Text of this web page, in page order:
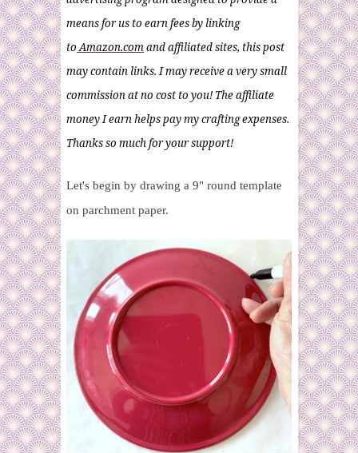
means for us to earn fees by linking
to Amazon.comand affiliated sites, this post
may contain links. I may receive a very small
commission at no cost to you! The affiliate
money I earn helps pay my crafting expenses.
Thanks so much for your support!
Let's begin by drawing a 9" round template
on parchment paper.